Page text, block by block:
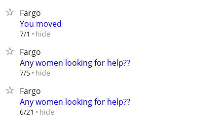
Fargo
You moved
7/1 hide
Fargo
Any women looking for help??
7/5 hide
Fargo
Any women looking for help??
6/21 hide